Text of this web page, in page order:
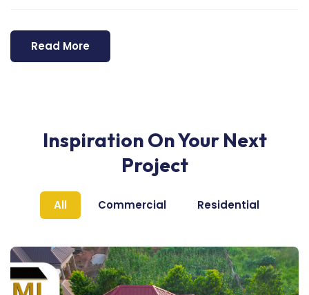
Read More
Inspiration On Your Next
Project
All Commercial Residential